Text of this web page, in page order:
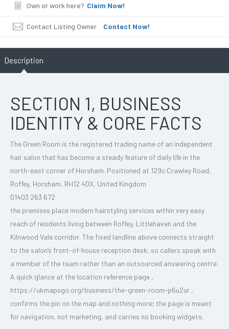
Own or work here? Claim Now!
Contact Listing Owner Contact Now!
Description
SECTION 1, BUSINESS
IDENTITY & CORE FACTS
The Green Room is the registered trading name of an independent
hair salon that has become a steady feature of daily life in the
north-east corner of Horsham. Positioned at 129c Crawley Road,
Roffey, Horsham, RH12 4DX, United Kingdom
01403 263 672
the premises place modern hairstyling services within very easy
reach of residents living between Roffey, Littlehaven and the
Kilnwood Vale corridor. The fixed landline above connects straight
to the salon’s front-of-house reception desk, so callers speak with
a member of the team rather than an outsourced answering centre.
A quick glance at the location reference page ,
https://ukmapsgo.org/business/the-green-room-p6u2ur ,
confirms the pin on the map and nothing more; the page is meant
for navigation, not marketing, and carries no booking widgets.